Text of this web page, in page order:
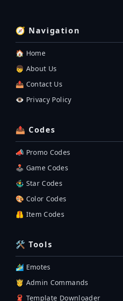
🧭 Navigation
🏠 Home
👦 About Us
📤 Contact Us
👁️ Privacy Policy
📤 Codes
📣 Promo Codes
🕹 Game Codes
🤹‍♂️ Star Codes
🎨 Color Codes
🦺 Item Codes
🛠 Tools
🏄‍♂️ Emotes
🤴 Admin Commands
🧣 Template Downloader